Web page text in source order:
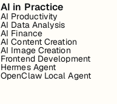
AI in Practice
AI Productivity
AI Data Analysis
AI Finance
AI Content Creation
AI Image Creation
Frontend Development
Hermes Agent
OpenClaw Local Agent